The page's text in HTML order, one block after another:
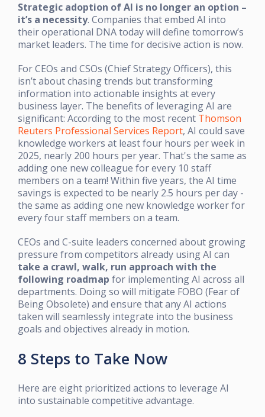
Strategic adoption of AI is no longer an option –
it’s a necessity. Companies that embed AI into
their operational DNA today will define tomorrow’s
market leaders. The time for decisive action is now.
For CEOs and CSOs (Chief Strategy Officers), this
isn’t about chasing trends but transforming
information into actionable insights at every
business layer. The benefits of leveraging AI are
significant: According to the most recent Thomson
Reuters Professional Services Report, AI could save
knowledge workers at least four hours per week in
2025, nearly 200 hours per year. That's the same as
adding one new colleague for every 10 staff
members on a team! Within five years, the AI time
savings is expected to be nearly 2.5 hours per day -
the same as adding one new knowledge worker for
every four staff members on a team.
CEOs and C-suite leaders concerned about growing
pressure from competitors already using AI can
take a crawl, walk, run approach with the
following roadmap for implementing AI across all
departments. Doing so will mitigate FOBO (Fear of
Being Obsolete) and ensure that any AI actions
taken will seamlessly integrate into the business
goals and objectives already in motion.
8 Steps to Take Now
Here are eight prioritized actions to leverage AI
into sustainable competitive advantage.